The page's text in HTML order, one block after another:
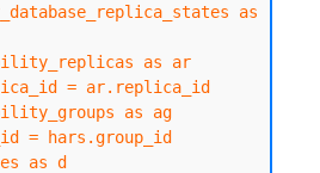
as
as ar
as ag
as d